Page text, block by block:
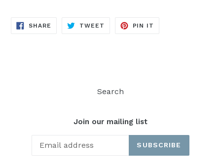
SHARE SHARE
TWEET TWEET
PIN IT
Search
Join our mailing list
SUBSCRIBE